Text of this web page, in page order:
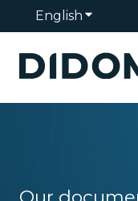
English Show